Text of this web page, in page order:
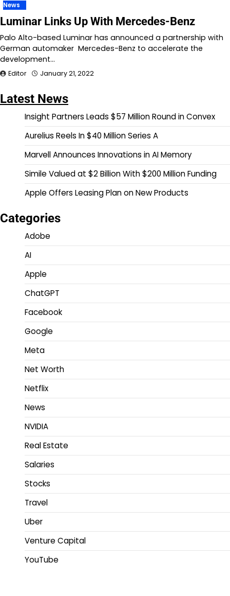
News
Luminar Links Up With Mercedes-Benz
Palo Alto-based Luminar has announced a partnership with
German automaker Mercedes-Benz to accelerate the
development…
Editor January 21, 2022
Latest News
Insight Partners Leads $57 Million Round in Convex
Aurelius Reels In $40 Million Series A
Marvell Announces Innovations in AI Memory
Simile Valued at $2 Billion With $200 Million Funding
Apple Offers Leasing Plan on New Products
Categories
Adobe
AI
Apple
ChatGPT
Facebook
Google
Meta
Net Worth
Netflix
News
NVIDIA
Real Estate
Salaries
Stocks
Travel
Uber
Venture Capital
YouTube